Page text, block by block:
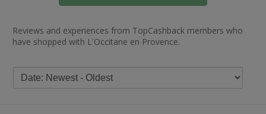
Reviews and experiences from TopCashback members who
have shopped with L'Occitane en Provence.